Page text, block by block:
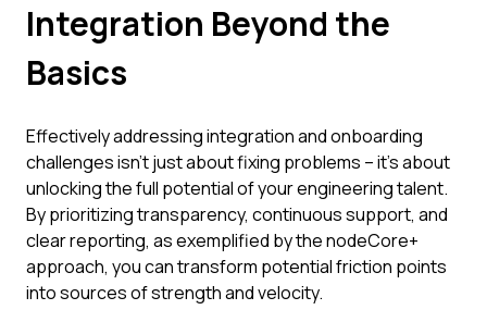
Integration Beyond the
Basics
Effectively addressing integration and onboarding
challenges isn't just about fixing problems – it's about
unlocking the full potential of your engineering talent.
By prioritizing transparency, continuous support, and
clear reporting, as exemplified by the nodeCore+
approach, you can transform potential friction points
into sources of strength and velocity.